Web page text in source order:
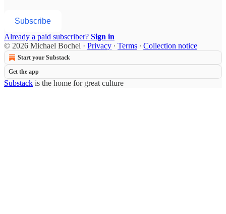
Subscribe
Already a paid subscriber? Sign in
© 2026 Michael Bochel · Privacy ∙ Terms ∙ Collection notice
Start your Substack
Get the app
Substack is the home for great culture